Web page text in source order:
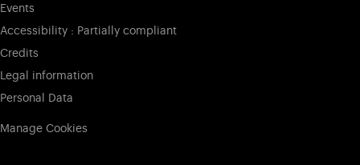
Events
Accessibility : Partially compliant
Credits
Legal information
Personal Data
Manage Cookies